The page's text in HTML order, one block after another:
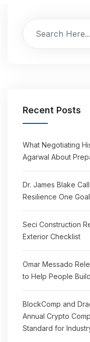
Recent Posts
What Negotiating
Agarwal About
Dr. James Blake
Resilience One
Seci Construction
Exterior Checklist
Omar Messado
to Help People
BlockComp and
Annual Crypto
Standard for